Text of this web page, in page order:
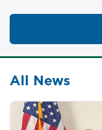
All News